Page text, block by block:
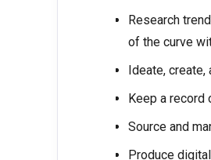
Research
of the curve
Ideate,
Keep a
Source and
Produce